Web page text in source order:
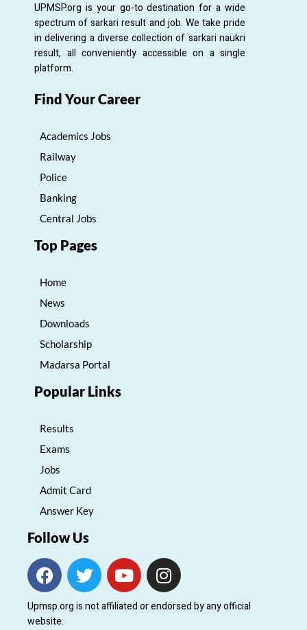
UPMSP.org is your go-to destination for a wide
spectrum of sarkari result and job. We take pride
in delivering a diverse collection of sarkari naukri
result, all conveniently accessible on a single
platform.
Find Your Career
Academics Jobs
Railway
Police
Banking
Central Jobs
Top Pages
Home
News
Downloads
Scholarship
Madarsa Portal
Popular Links
Results
Exams
Jobs
Admit Card
Answer Key
Follow Us
F
a
c
e
T
w
i
t
Y
o
u
t
I
n
s
t
Upmsp.org is not affiliated or endorsed by any official
website.